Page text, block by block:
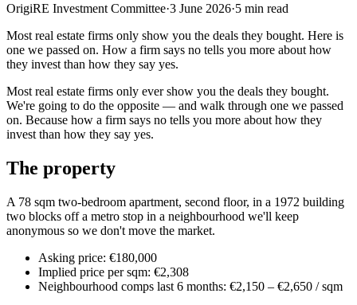
OrigiRE Investment Committee·3 June 2026·5 min read
Most real estate firms only show you the deals they bought. Here is
one we passed on. How a firm says no tells you more about how
they invest than how they say yes.
Most real estate firms only ever show you the deals they bought.
We're going to do the opposite — and walk through one we passed
on. Because how a firm says no tells you more about how they
invest than how they say yes.
The property
A 78 sqm two-bedroom apartment, second floor, in a 1972 building
two blocks off a metro stop in a neighbourhood we'll keep
anonymous so we don't move the market.
Asking price: €180,000
Implied price per sqm: €2,308
Neighbourhood comps last 6 months: €2,150 – €2,650 / sqm